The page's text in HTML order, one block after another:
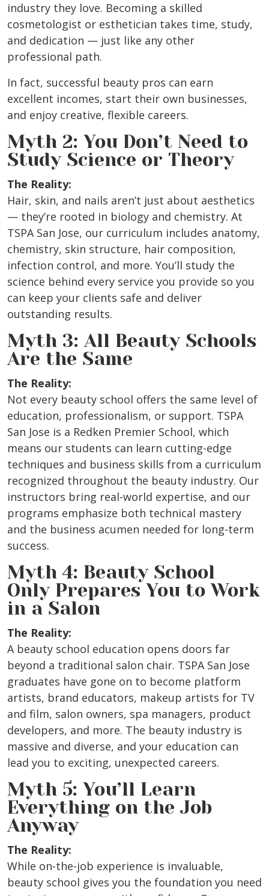
industry they love. Becoming a skilled
cosmetologist or esthetician takes time, study,
and dedication — just like any other
professional path.
In fact, successful beauty pros can earn
excellent incomes, start their own businesses,
and enjoy creative, flexible careers.
Myth 2: You Don’t Need to
Study Science or Theory
The Reality:
Hair, skin, and nails aren’t just about aesthetics
— they’re rooted in biology and chemistry. At
TSPA San Jose, our curriculum includes anatomy,
chemistry, skin structure, hair composition,
infection control, and more. You’ll study the
science behind every service you provide so you
can keep your clients safe and deliver
outstanding results.
Myth 3: All Beauty Schools
Are the Same
The Reality:
Not every beauty school offers the same level of
education, professionalism, or support. TSPA
San Jose is a Redken Premier School, which
means our students can learn cutting-edge
techniques and business skills from a curriculum
recognized throughout the beauty industry. Our
instructors bring real-world expertise, and our
programs emphasize both technical mastery
and the business acumen needed for long-term
success.
Myth 4: Beauty School
Only Prepares You to Work
in a Salon
The Reality:
A beauty school education opens doors far
beyond a traditional salon chair. TSPA San Jose
graduates have gone on to become platform
artists, brand educators, makeup artists for TV
and film, salon owners, spa managers, product
developers, and more. The beauty industry is
massive and diverse, and your education can
lead you to exciting, unexpected careers.
Myth 5: You’ll Learn
Everything on the Job
Anyway
The Reality:
While on-the-job experience is invaluable,
beauty school gives you the foundation you need